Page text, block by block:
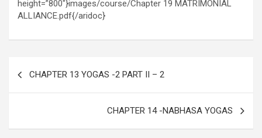
height=”800″}images/course/Chapter 19 MATRIMONIAL
ALLIANCE.pdf{/aridoc}
CHAPTER 13 YOGAS -2 PART II – 2
CHAPTER 14 -NABHASA YOGAS